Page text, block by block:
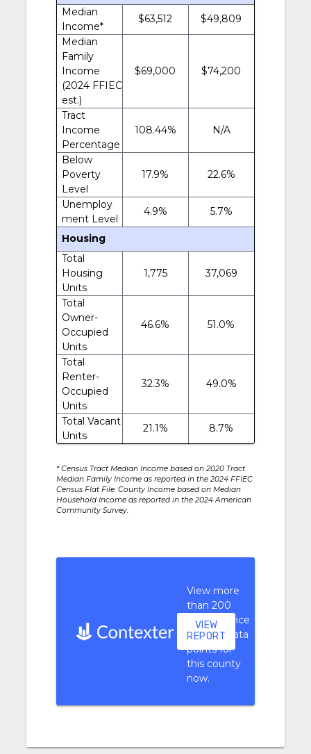
Median
Income*
$63,512
$49,809
Median
Family
Income
(2024 FFIEC
est.)
$69,000 $74,200
Tract
Income
Percentage
108.44% N/A
Below
Poverty
Level
17.9% 22.6%
Unemploy
ment Level
4.9% 5.7%
Housing
Total
Housing
Units
1,775 37,069
Total
Owner-
Occupied
Units
46.6% 51.0%
Total
Renter-
Occupied
Units
32.3% 49.0%
Total Vacant
Units
21.1% 8.7%
* Census Tract Median Income based on 2020 Tract
Median Family Income as reported in the 2024 FFIEC
Census Flat File. County Income based on Median
Household Income as reported in the 2024 American
Community Survey.
View more
than 200
performance
context data
points for
this county
now.
VIEW
REPORT